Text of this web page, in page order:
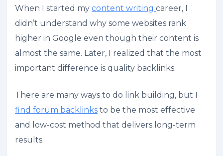
When I started my content writing career, I
didn’t understand why some websites rank
higher in Google even though their content is
almost the same. Later, I realized that the most
important difference is quality backlinks.
There are many ways to do link building, but I
find forum backlinks to be the most effective
and low-cost method that delivers long-term
results.